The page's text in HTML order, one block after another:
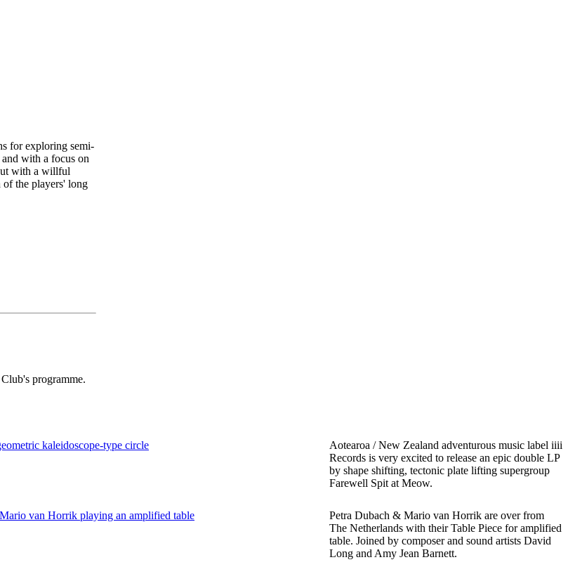
for exploring semi-
with a focus on
with a willful
of the players' long
programme.
Aotearoa / New Zealand adventurous music label iiii
Records is very excited to release an epic double LP
by shape shifting, tectonic plate lifting supergroup
Farewell Spit at Meow.
Petra Dubach & Mario van Horrik are over from
The Netherlands with their Table Piece for amplified
table. Joined by composer and sound artists David
Long and Amy Jean Barnett.